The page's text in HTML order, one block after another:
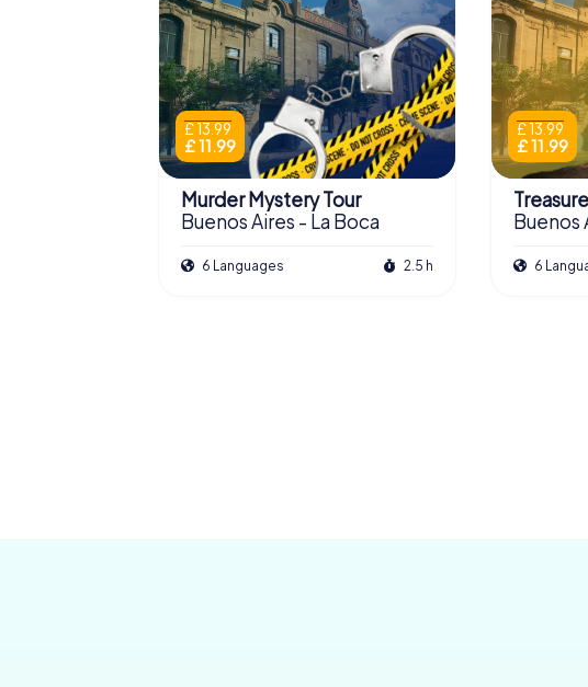
£ 13.99
£ 11.99
Murder Mystery Tour
Buenos Aires - La Boca
6 Languages 2.5 h
£ 13.99
£ 11.99
Buenos
6